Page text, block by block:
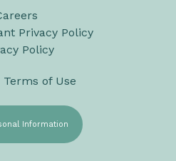
Privacy Policy
Policy
Terms of Use
Information